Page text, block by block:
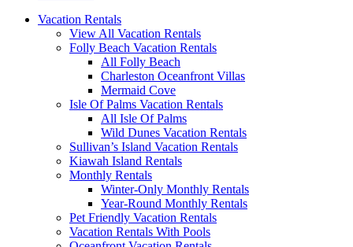
Vacation Rentals
View All Vacation Rentals
Folly Beach Vacation Rentals
All Folly Beach
Charleston Oceanfront Villas
Mermaid Cove
Isle Of Palms Vacation Rentals
All Isle Of Palms
Wild Dunes Vacation Rentals
Sullivan’s Island Vacation Rentals
Kiawah Island Rentals
Monthly Rentals
Winter-Only Monthly Rentals
Year-Round Monthly Rentals
Pet Friendly Vacation Rentals
Vacation Rentals With Pools